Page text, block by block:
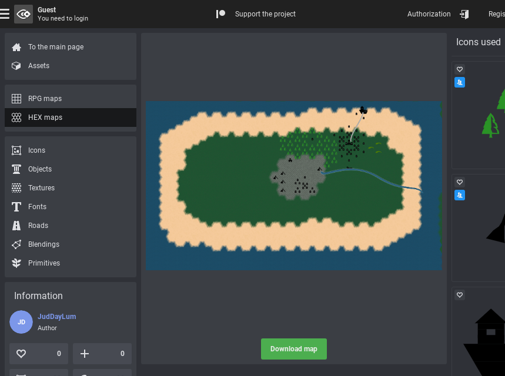
Download map
Icons used
To the main page
Assets
RPG maps
HEX maps
Icons
Objects
Textures
Fonts
Roads
Blendings
Primitives
Information
JD
JudDayLum
Author
0 0
Guest
You need to login
Support the project Authorization